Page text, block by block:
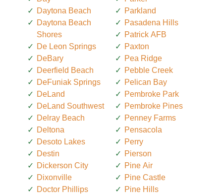
Daytona Beach
Daytona Beach
Shores
De Leon Springs
DeBary
Deerfield Beach
DeFuniak Springs
DeLand
DeLand Southwest
Delray Beach
Deltona
Desoto Lakes
Destin
Dickerson City
Dixonville
Doctor Phillips
Parkland
Pasadena Hills
Patrick AFB
Paxton
Pea Ridge
Pebble Creek
Pelican Bay
Pembroke Park
Pembroke Pines
Penney Farms
Pensacola
Perry
Pierson
Pine Air
Pine Castle
Pine Hills